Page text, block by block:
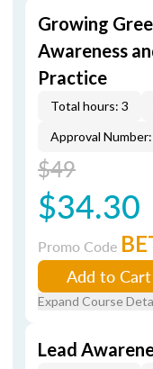
Growing
Awareness
Practice
Total hours: 3
Approval
$49
$34.30
Promo Code
Add to Cart
Expand Course
Lead